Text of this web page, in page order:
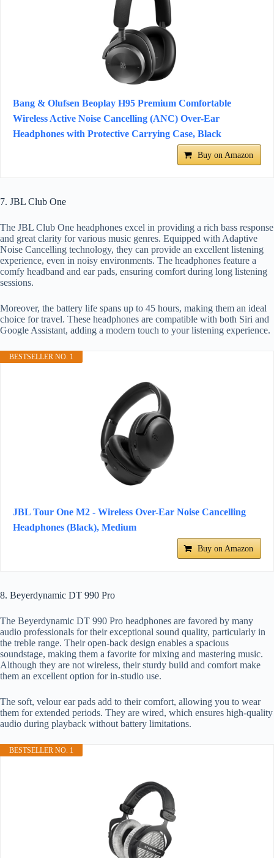
Bang & Olufsen Beoplay H95 Premium Comfortable
Wireless Active Noise Cancelling (ANC) Over-Ear
Headphones with Protective Carrying Case, Black
Buy on Amazon
7. JBL Club One
The JBL Club One headphones excel in providing a rich bass response
and great clarity for various music genres. Equipped with Adaptive
Noise Cancelling technology, they can provide an excellent listening
experience, even in noisy environments. The headphones feature a
comfy headband and ear pads, ensuring comfort during long listening
sessions.
Moreover, the battery life spans up to 45 hours, making them an ideal
choice for travel. These headphones are compatible with both Siri and
Google Assistant, adding a modern touch to your listening experience.
BESTSELLER NO. 1
JBL Tour One M2 - Wireless Over-Ear Noise Cancelling
Headphones (Black), Medium
Buy on Amazon
8. Beyerdynamic DT 990 Pro
The Beyerdynamic DT 990 Pro headphones are favored by many
audio professionals for their exceptional sound quality, particularly in
the treble range. Their open-back design enables a spacious
soundstage, making them a favorite for mixing and mastering music.
Although they are not wireless, their sturdy build and comfort make
them an excellent option for in-studio use.
The soft, velour ear pads add to their comfort, allowing you to wear
them for extended periods. They are wired, which ensures high-quality
audio during playback without battery limitations.
BESTSELLER NO. 1